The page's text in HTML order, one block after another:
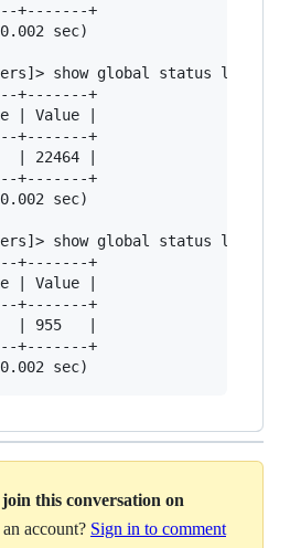
+-------+
sec)
show global status like
+-------+
| Value |
+-------+
| 22464 |
+-------+
sec)
show global status like
+-------+
| Value |
+-------+
| 955   |
+-------+
this conversation on
account? Sign in to comment